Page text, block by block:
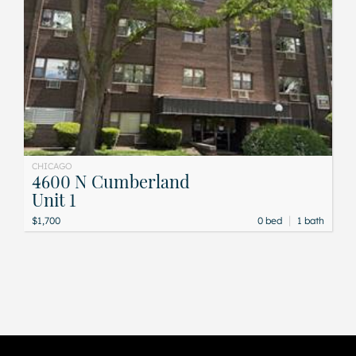
CHICAGO
4600 N Cumberland
Unit 1
$1,700 0 bed | 1 bath